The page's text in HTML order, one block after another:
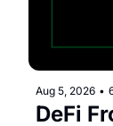
Aug 5, 2026 •
DeFi